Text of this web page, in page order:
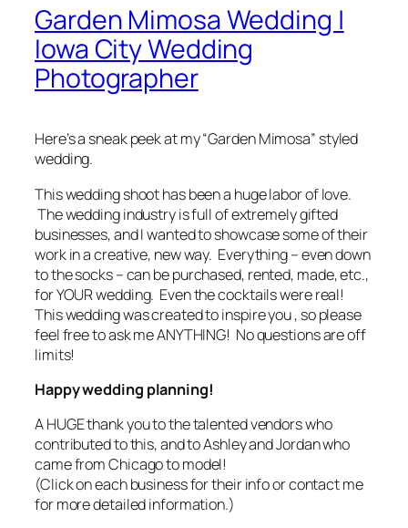
Garden Mimosa Wedding |
Iowa City Wedding
Photographer
Here’s a sneak peekat my “Garden Mimosa” styled
wedding.
This wedding shoot has been a huge labor of love.
The wedding industry is full of extremely gifted
businesses, and I wanted to showcase some of their
work in a creative, new way. Everything–even down
to the socks– can be purchased, rented, made, etc.,
for YOUR wedding. Even the cocktails were real!
This wedding was created toinspireyou , so please
feel free to ask me ANYTHING! No questions are off
limits!
Happy wedding planning!
A HUGE thank you to the talented vendors who
contributed to this, and to Ashley and Jordan who
came from Chicago to model!
(Click on each business for their info or contact me
for more detailed information.)